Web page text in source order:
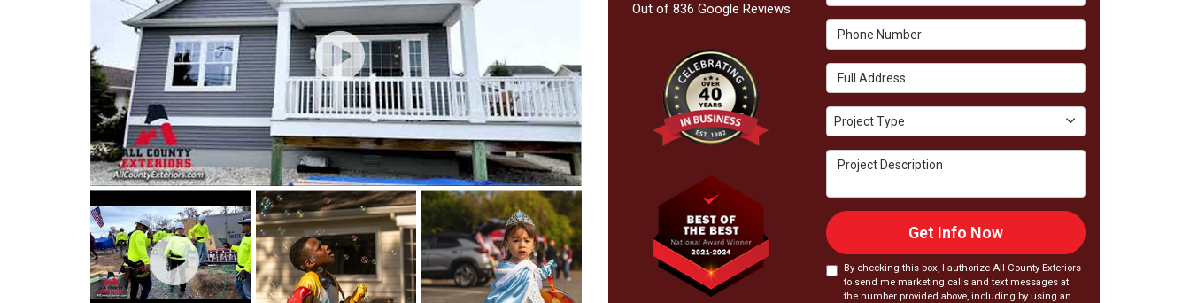
Phone Number
Full Address
Project Type
Project Type
Project Description
Get Info Now
By checking this box, I authorize All County Exteriors
to send me marketing calls and text messages at
the number provided above, including by using an
Out of 836 Google Reviews